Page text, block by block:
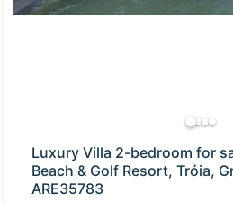
Luxury Villa 2-bedroom for
Beach & Golf Resort, Tróia,
ARE35783